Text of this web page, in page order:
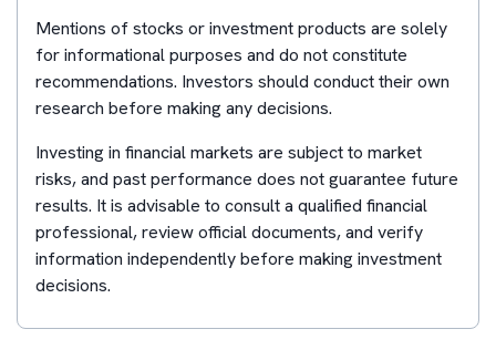
Mentions of stocks or investment products are solely
for informational purposes and do not constitute
recommendations. Investors should conduct their own
research before making any decisions.
Investing in financial markets are subject to market
risks, and past performance does not guarantee future
results. It is advisable to consult a qualified financial
professional, review official documents, and verify
information independently before making investment
decisions.